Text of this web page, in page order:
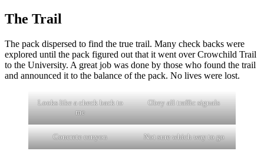
The Trail
The pack dispersed to find the true trail. Many check backs were
explored until the pack figured out that it went over Crowchild Trail
to the University. A great job was done by those who found the trail
and announced it to the balance of the pack. No lives were lost.
Looks like a check back to
me
Obey all traffic signals
Concrete canyon Not sure which way to go